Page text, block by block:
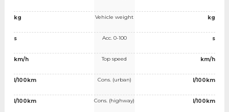
kg
s
km/h
l/100km
l/100km
Vehicle weight
Acc. 0-100
Top speed
Cons. (urban)
Cons. (highway)
kg
s
km/h
l/100km
l/100km